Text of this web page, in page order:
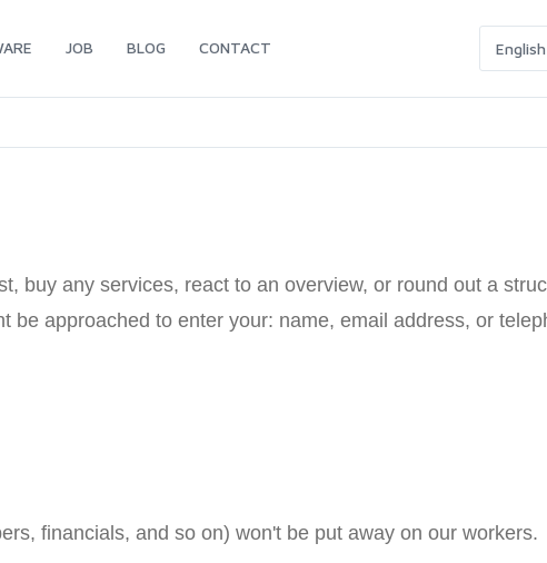
JOB BLOG CONTACT
buy any services, react to an overview, or round out a
approached to enter your: name, email address, or
financials, and so on) won't be put away on our workers.